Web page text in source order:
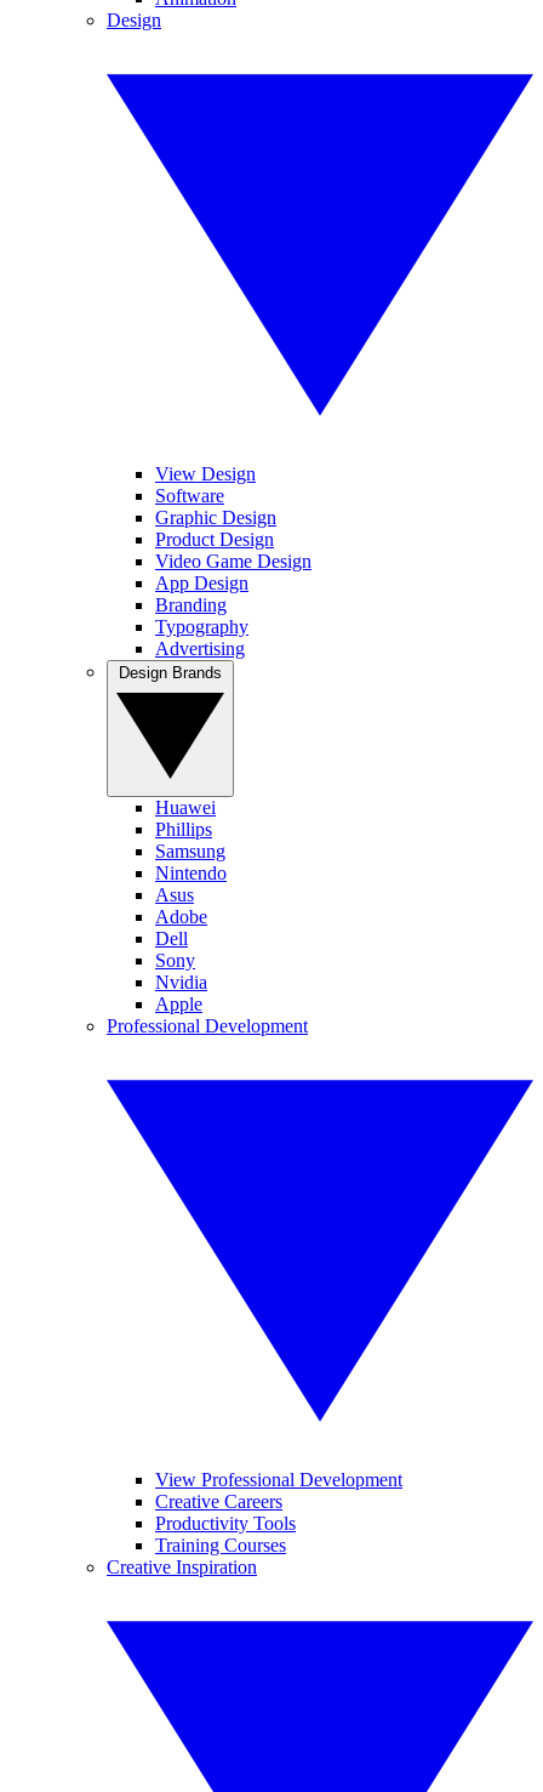
Design
View Design
Software
Graphic Design
Product Design
Video Game Design
App Design
Branding
Typography
Advertising
Huawei
Phillips
Samsung
Nintendo
Asus
Adobe
Dell
Sony
Nvidia
Apple
Professional Development
View Professional Development
Creative Careers
Productivity Tools
Training Courses
Creative Inspiration